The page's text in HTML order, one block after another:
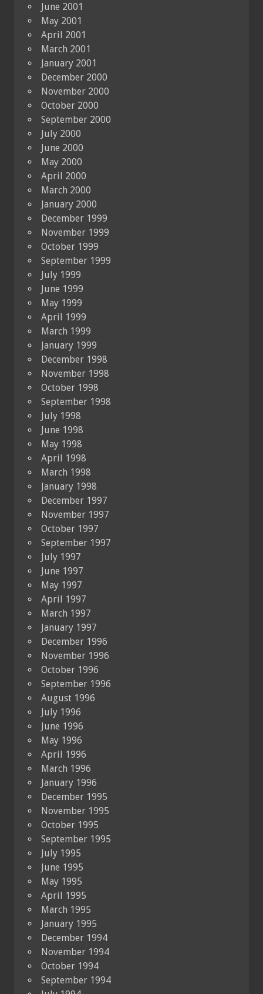
June 2001
May 2001
April 2001
March 2001
January 2001
December 2000
November 2000
October 2000
September 2000
July 2000
June 2000
May 2000
April 2000
March 2000
January 2000
December 1999
November 1999
October 1999
September 1999
July 1999
June 1999
May 1999
April 1999
March 1999
January 1999
December 1998
November 1998
October 1998
September 1998
July 1998
June 1998
May 1998
April 1998
March 1998
January 1998
December 1997
November 1997
October 1997
September 1997
July 1997
June 1997
May 1997
April 1997
March 1997
January 1997
December 1996
November 1996
October 1996
September 1996
August 1996
July 1996
June 1996
May 1996
April 1996
March 1996
January 1996
December 1995
November 1995
October 1995
September 1995
July 1995
June 1995
May 1995
April 1995
March 1995
January 1995
December 1994
November 1994
October 1994
September 1994